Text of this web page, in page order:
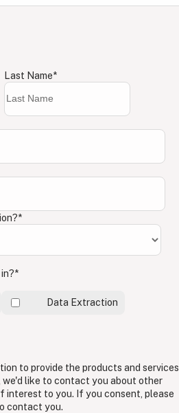
Last Name*
*
*
Data Extraction
to provide the products and services
we'd like to contact you about other
interest to you. If you consent, please
contact you.